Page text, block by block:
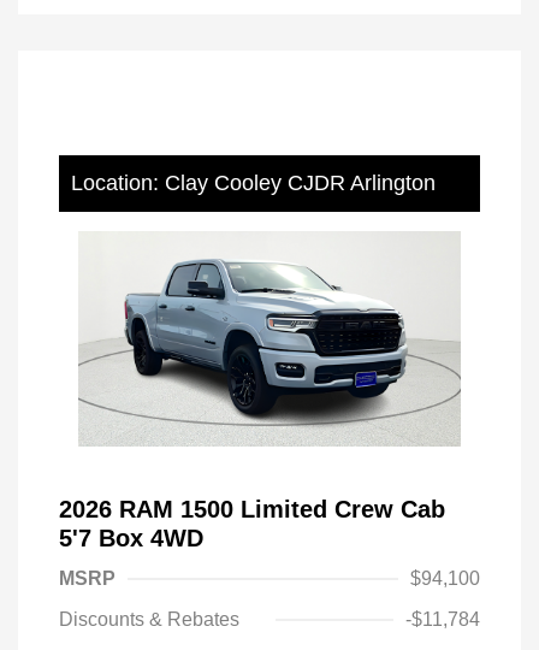
Location: Clay Cooley CJDR Arlington
2026 RAM 1500 Limited Crew Cab
5'7 Box 4WD
MSRP
$94,100
Discounts & Rebates
-$11,784